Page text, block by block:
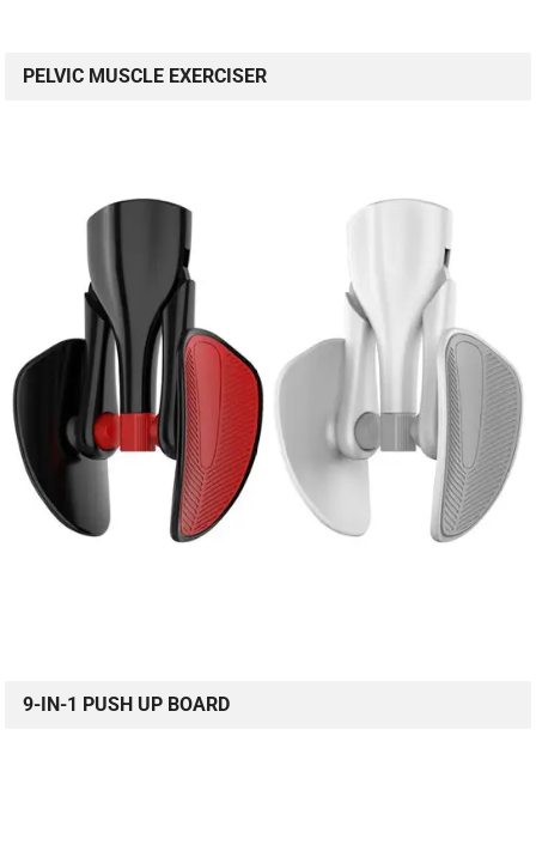
PELVIC MUSCLE EXERCISER
9-IN-1 PUSH UP BOARD